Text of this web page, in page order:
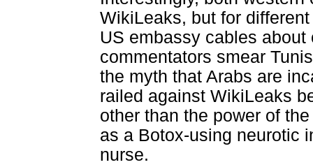
WikiLeaks, but for
US embassy cables
commentators smear
the myth that Arabs are
railed against WikiLeaks
other than the power of
as a Botox-using neurotic
nurse.